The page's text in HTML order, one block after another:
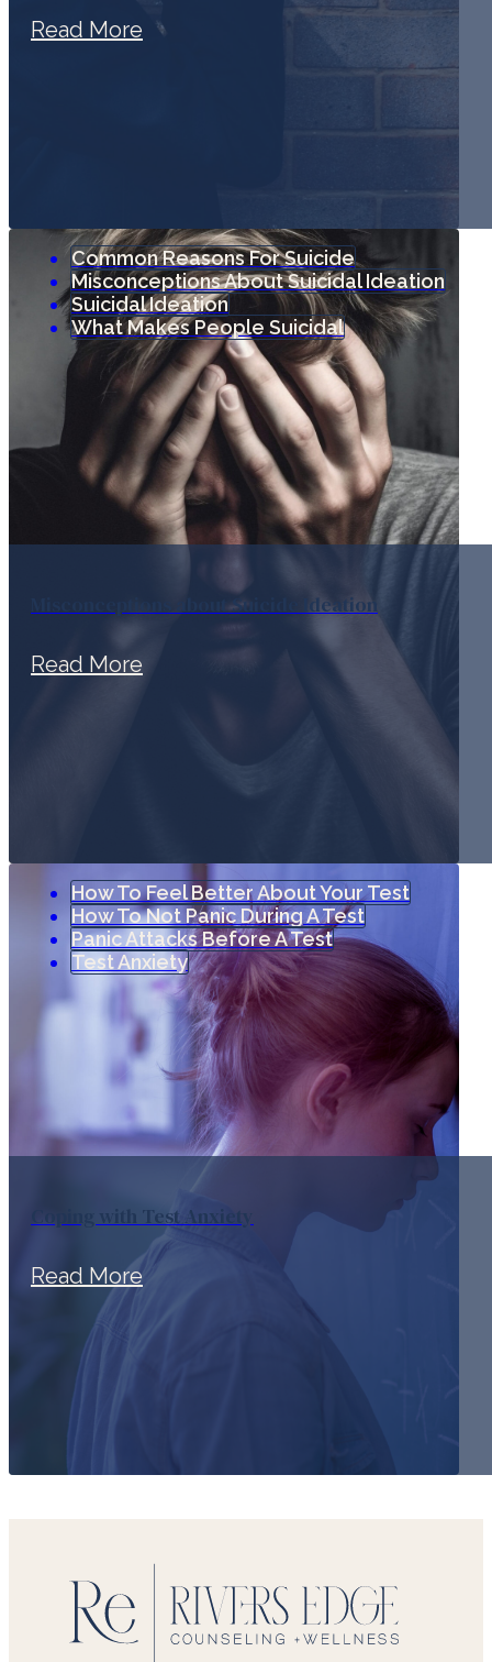
Read More
Common Reasons For Suicide
Misconceptions About Suicidal Ideation
Suicidal Ideation
What Makes People Suicidal
Misconceptions about Suicide Ideation
Read More
How To Feel Better About Your Test
How To Not Panic During A Test
Panic Attacks Before A Test
Test Anxiety
Coping with Test Anxiety
Read More